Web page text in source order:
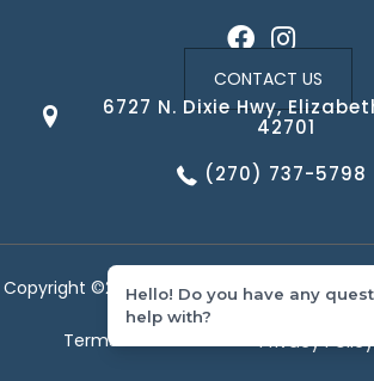
CONTACT US
6727 N. Dixie Hwy,
42701
(270) 737-5798
Copyright ©2026 Corvin's Floors & Cabinets.
Terms & Conditions Privacy Policy
Hello! Do you have any
help with?